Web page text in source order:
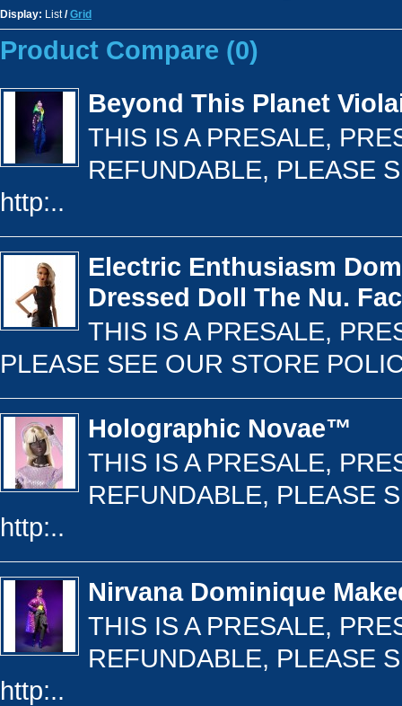
Display: List/ Grid
Product Compare (0)
Beyond This Planet
THIS IS A PRESALE,
REFUNDABLE, PLEASE
http:..
Electric Enthusiasm
Dressed Doll The Nu.
THIS IS A PRESALE,
PLEASE SEE OUR STORE
Holographic Novae™
THIS IS A PRESALE,
REFUNDABLE, PLEASE
http:..
Nirvana Dominique
THIS IS A PRESALE,
REFUNDABLE, PLEASE
http:..